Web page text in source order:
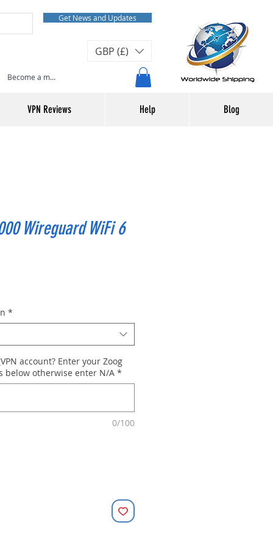
Get News and Updates
GBP (£)
Become a member or Log In
VPN Reviews Help Blog
Wireguard WiFi 6
*
account? Enter your Zoog
below otherwise enter N/A *
0/100